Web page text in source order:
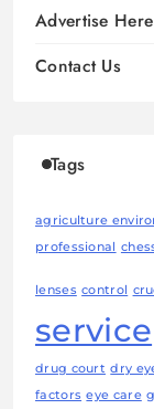
Advertise Here
Contact Us
Tags
agriculture
professional
lenses control
service
drug court dry
factors eye care